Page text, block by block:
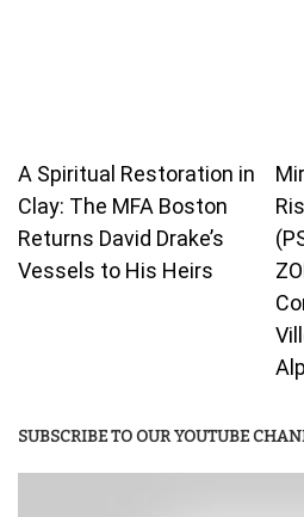
A Spiritual Restoration in
Clay: The MFA Boston
Returns David Drake’s
Vessels to His Heirs
SUBSCRIBE TO OUR YOUTUBE